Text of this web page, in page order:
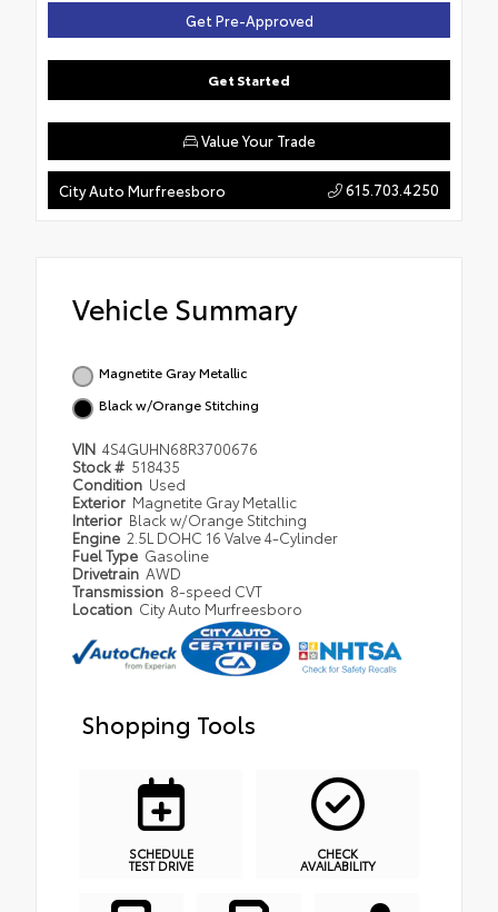
Get Pre-Approved
Get Started
Value Your Trade
City Auto Murfreesboro 615.703.4250
Vehicle Summary
Magnetite Gray Metallic
Black w/Orange Stitching
VIN 4S4GUHN68R3700676
Stock # 518435
Condition Used
Exterior Magnetite Gray Metallic
Interior Black w/Orange Stitching
Engine 2.5L DOHC 16 Valve 4-Cylinder
Fuel Type Gasoline
Drivetrain AWD
Transmission 8-speed CVT
Location City Auto Murfreesboro
Shopping Tools
SCHEDULE
TEST DRIVE
CHECK
AVAILABILITY